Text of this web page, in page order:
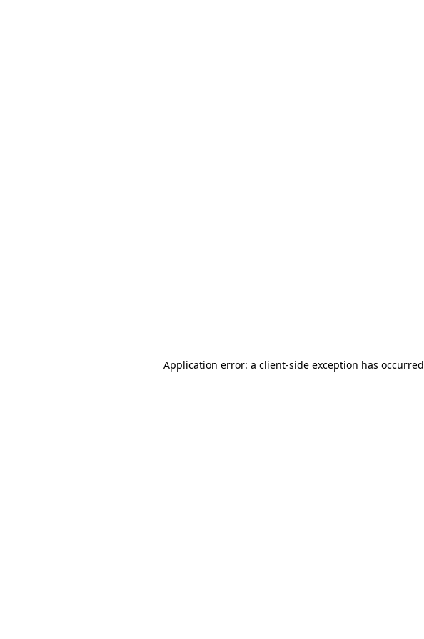
Application error: a client-side exception has occurred